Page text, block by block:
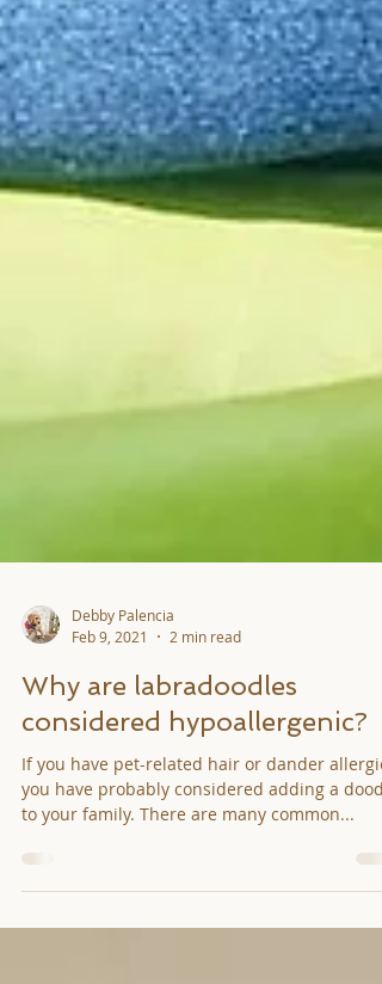
Debby Palencia
Feb 9, 2021
Why are labradoodles
considered hypoallergenic?
If you have pet-related hair or dander
you have probably considered adding a